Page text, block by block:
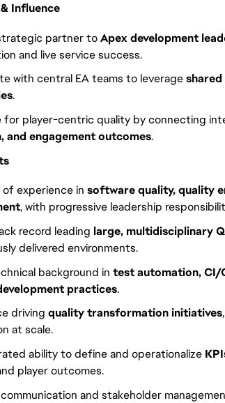
Influence
partner toApex development
and live service success.
with central EA teams to leverage
.
for player-centric quality by connecting
and engagement outcomes.
of experience in software quality, quality
, with progressive leadership
record leading large, multidisciplinary
delivered environments.
background in test automation, CI/
practices.
driving quality transformation initiatives
at scale.
ability to define and operationalize
player outcomes.
and stakeholder